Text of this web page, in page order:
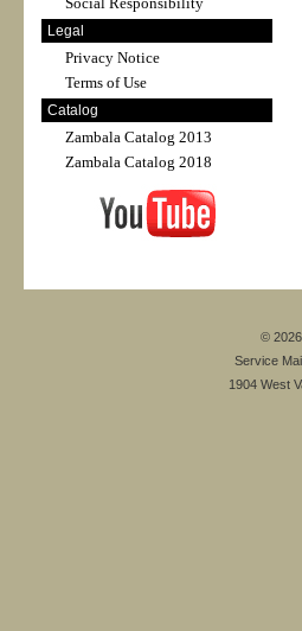
Legal
Privacy Notice
Terms of Use
Catalog
Zambala Catalog 2013
Zambala Catalog 2018
©
Service
1904 West